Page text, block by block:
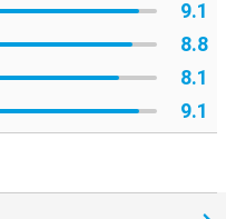
9.1
8.8
8.1
9.1